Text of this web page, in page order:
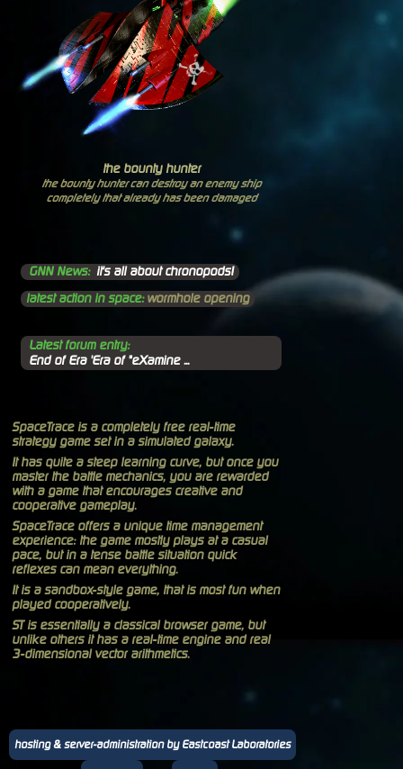
Latest forum entry:
End of Era 'Era of "eXamine ...
GNN News: it's all about chronopods!
SpaceTrace is a completely free real-time
strategy game set in a simulated galaxy.
It has quite a steep learning curve, but once you
master the battle mechanics, you are rewarded
with a game that encourages creative and
cooperative gameplay.
SpaceTrace offers a unique time management
experience: the game mostly plays at a casual
pace, but in a tense battle situation quick
reflexes can mean everything.
It is a sandbox-style game, that is most fun when
played cooperatively.
ST is essentially a classical browser game, but
unlike others it has a real-time engine and real
3-dimensional vector arithmetics.
the bounty hunter
the bounty hunter can destroy an enemy ship
completely that already has been damaged
latest action in space: wormhole opening
hosting & server-administration by Eastcoast Laboratories